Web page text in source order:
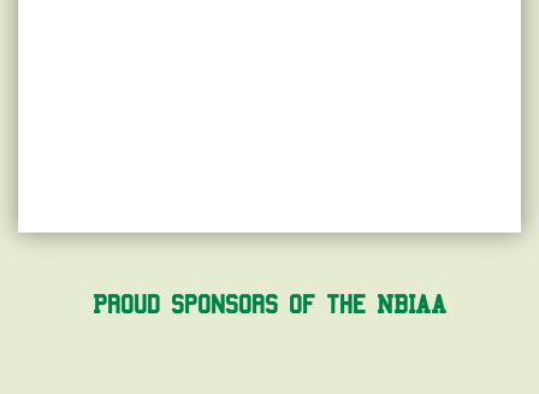
Proud Sponsors of the NBIAA